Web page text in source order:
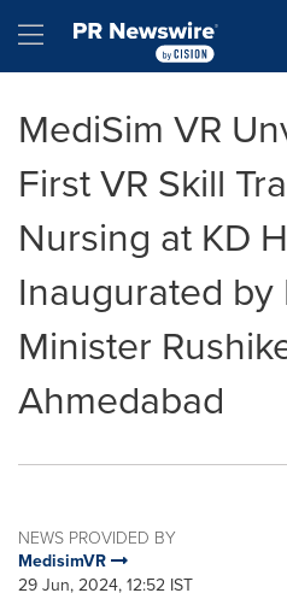
Hamburger menu
MediSim VR
First VR Skill
Nursing at KD
Inaugurated
Minister
Ahmedabad
NEWS PROVIDED BY
MedisimVR
29 Jun, 2024, 12:52 IST